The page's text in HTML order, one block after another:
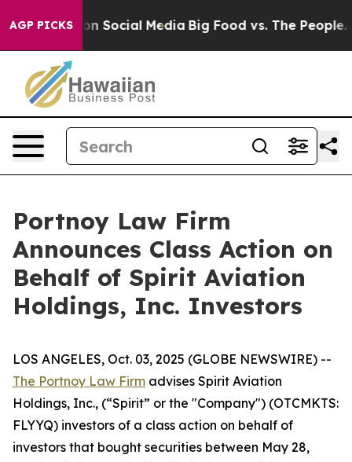
AGP PICKSon Social Media Big Food vs. The People.
Portnoy Law Firm
Announces Class Action on
Behalf of Spirit Aviation
Holdings, Inc. Investors
LOS ANGELES, Oct. 03, 2025 (GLOBE NEWSWIRE) --
The Portnoy Law Firm advises Spirit Aviation
Holdings, Inc., (“Spirit” or the "Company") (OTCMKTS:
FLYYQ) investors of a class action on behalf of
investors that bought securities between May 28,